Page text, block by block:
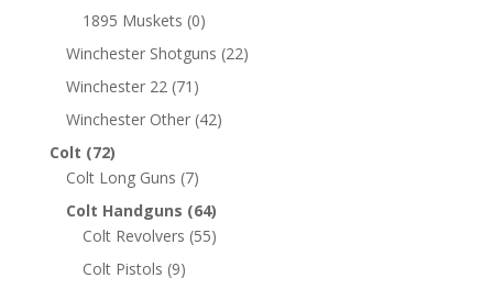
1895 Muskets (0)
Winchester Shotguns (22)
Winchester 22 (71)
Winchester Other (42)
Colt (72)
Colt Long Guns (7)
Colt Handguns (64)
Colt Revolvers (55)
Colt Pistols (9)